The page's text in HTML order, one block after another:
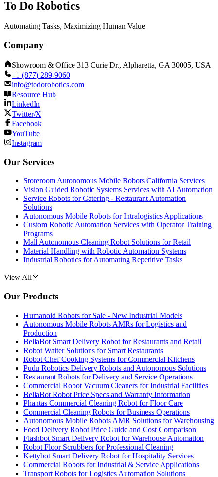
To Do Robotics
Automating Tasks, Maximizing Human Value
Company
Showroom & Office 313 Curie Dr., Alpharetta, GA 30005, USA
+1 (877) 289-9060
info@todorobotics.com
Resource Hub
LinkedIn
Twitter/X
Facebook
YouTube
Instagram
Our Services
Storeroom Autonomous Mobile Robots California Services
Vision Guided Robotic Systems Services with AI Automation
Service Robots for Catering - Restaurant Automation
Solutions
Autonomous Mobile Robots for Intralogistics Applications
Custom Robotic Automation Services with Operator Training
Programs
Mall Autonomous Cleaning Robot Solutions for Retail
Material Handling with Robotic Automation Systems
Industrial Robotics for Automating Repetitive Tasks
View All
Our Products
Humanoid Robots for Sale - New Industrial Models
Autonomous Mobile Robots AMRs for Logistics and
Production
BellaBot Smart Delivery Robot for Restaurants and Retail
Robot Waiter Solutions for Smart Restaurants
Robot Chef Cooking Systems for Commercial Kitchens
Pudu Robotics Delivery Robots and Autonomous Solutions
Restaurant Robots for Delivery and Service Operations
Commercial Robot Vacuum Cleaners for Industrial Facilities
BellaBot Robot Price Specs and Warranty Information
Phantas Commercial Cleaning Robot for Floor Care
Commercial Cleaning Robots for Business Operations
Autonomous Mobile Robots AMR Solutions for Warehousing
Food Delivery Robot Price Guide and Cost Comparison
Flashbot Smart Delivery Robot for Warehouse Automation
Robot Floor Scrubbers for Professional Cleaning
Kettybot Smart Delivery Robot for Hospitality Services
Commercial Robots for Industrial & Service Applications
Transport Robots for Logistics Automation Solutions